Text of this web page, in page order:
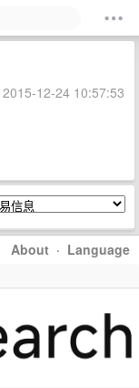
12-24 10:57:53
About · Language